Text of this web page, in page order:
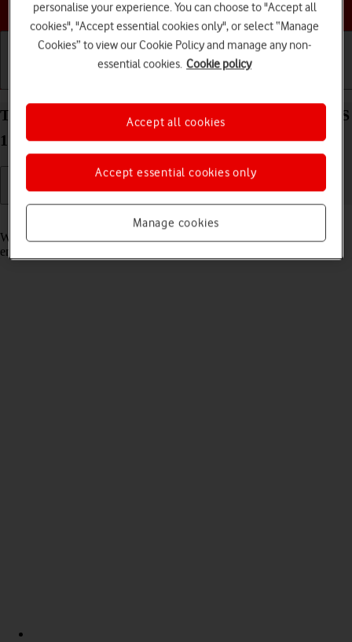
Choose a help topic
Turn call waiting on your Apple iPhone 12 mini iOS
17 on or off
Read help info
When call waiting is turned on, you can answer a new call without
ending your ongoing call.
personalise your experience. You can choose to "Accept all
cookies", "Accept essential cookies only", or select “Manage
Cookies” to view our Cookie Policy and manage any non-
essential cookies. Cookie policy
Manage cookies
Accept essential cookies only
Accept all cookies